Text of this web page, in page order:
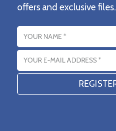
offers and exclusive files.
Name
Email address